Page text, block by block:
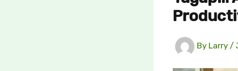
By Larry /